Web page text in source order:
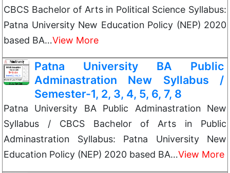
CBCS Bachelor of Arts in Political Science Syllabus:
Patna University New Education Policy (NEP) 2020
based BA…View More
Patna University BA Public
Adminastration New Syllabus /
Semester-1, 2, 3, 4, 5, 6, 7, 8
Patna University BA Public Adminastration New
Syllabus / CBCS Bachelor of Arts in Public
Adminastration Syllabus: Patna University New
Education Policy (NEP) 2020 based BA…View More